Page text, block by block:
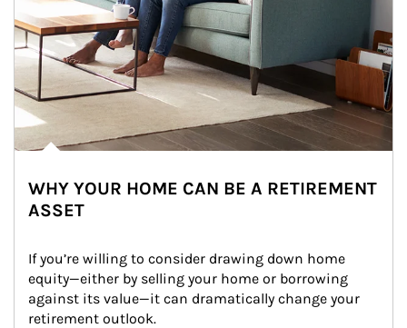
WHY YOUR HOME CAN BE A RETIREMENT
ASSET
If you’re willing to consider drawing down home
equity—either by selling your home or borrowing
against its value—it can dramatically change your
retirement outlook.